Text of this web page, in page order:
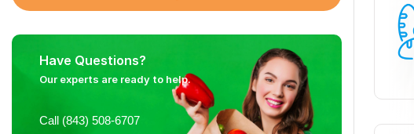
Have Questions?
Our experts are ready to help.
Call (843) 508-6707